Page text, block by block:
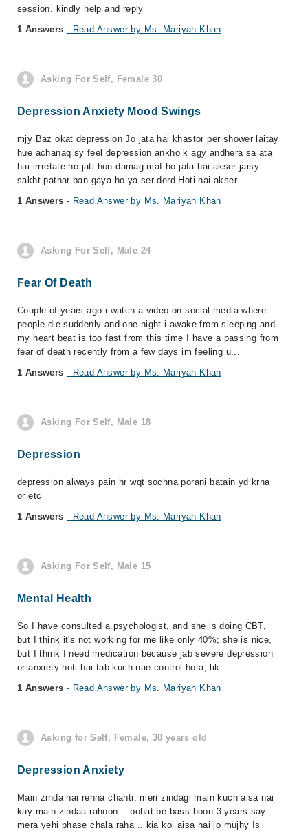
session. kindly help and reply
1 Answers - Read Answer by Ms. Mariyah Khan
Asking For Self, Female 30
Depression Anxiety Mood Swings
mjy Baz okat depression Jo jata hai khastor per shower laitay
hue achanaq sy feel depression ankho k agy andhera sa ata
hai irrretate ho jati hon damag maf ho jata hai akser jaisy
sakht pathar ban gaya ho ya ser derd Hoti hai akser...
1 Answers - Read Answer by Ms. Mariyah Khan
Asking For Self, Male 24
Fear Of Death
Couple of years ago i watch a video on social media where
people die suddenly and one night i awake from sleeping and
my heart beat is too fast from this time I have a passing from
fear of death recently from a few days im feeling u...
1 Answers - Read Answer by Ms. Mariyah Khan
Asking For Self, Male 18
Depression
depression always pain hr wqt sochna porani batain yd krna
or etc
1 Answers - Read Answer by Ms. Mariyah Khan
Asking For Self, Male 15
Mental Health
So I have consulted a psychologist, and she is doing CBT,
but I think it's not working for me like only 40%; she is nice,
but I think I need medication because jab severe depression
or anxiety hoti hai tab kuch nae control hota, lik...
1 Answers - Read Answer by Ms. Mariyah Khan
Asking for Self, Female, 30 years old
Depression Anxiety
Main zinda nai rehna chahti, meri zindagi main kuch aisa nai
kay main zindaa rahoon .. bohat be bass hoon 3 years say
mera yehi phase chala raha .. kia koi aisa hai jo mujhy Is